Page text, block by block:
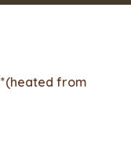
from